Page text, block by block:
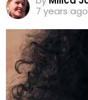
7 years ago